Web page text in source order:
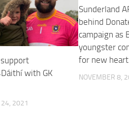
support
with GK
24, 2021
Sunderland
behind
campaign as
youngster
for new heart
NOVEMBER 8,